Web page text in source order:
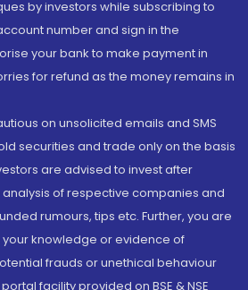
by investors while subscribing to
number and sign in the
your bank to make payment in
for refund as the money remains in
on unsolicited emails and SMS
securities and trade only on the basis
are advised to invest after
of respective companies and
rumours, tips etc. Further, you are
knowledge or evidence of
frauds or unethical behaviour
facility provided on BSE & NSE